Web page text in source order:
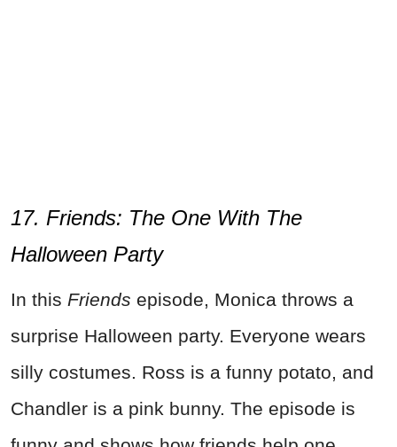
17. Friends: The One With The
Halloween Party
In this Friends episode, Monica throws a
surprise Halloween party. Everyone wears
silly costumes. Ross is a funny potato, and
Chandler is a pink bunny. The episode is